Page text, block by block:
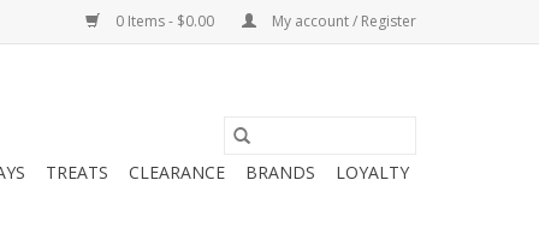
0 Items - $0.00 My account / Register
TREATS CLEARANCE BRANDS LOYALTY